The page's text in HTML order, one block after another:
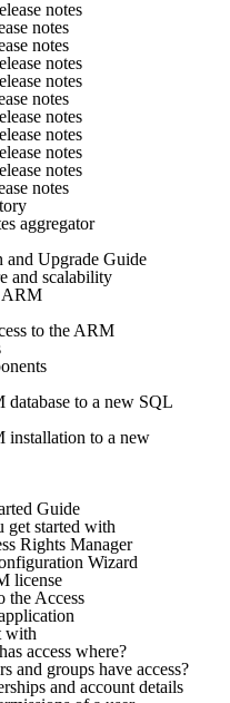
notes
notes
notes
notes
notes
notes
notes
notes
notes
notes
notes
aggregator
Upgrade Guide
and scalability
ARM
to the ARM
to a new SQL
installation to a new
Guide
get started with
Rights Manager
Wizard
license
the Access
with
access where?
and groups have access?
and account details